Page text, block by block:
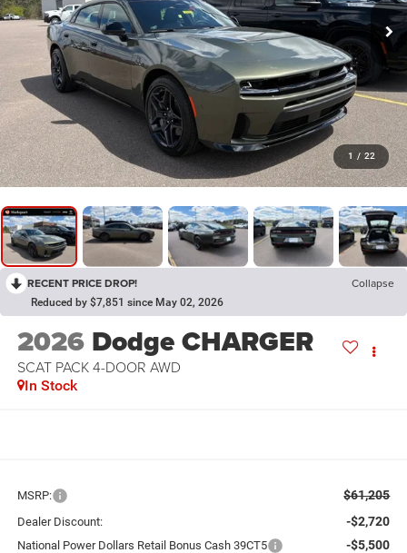
1 / 22
RECENT PRICE DROP! Collapse
Reduced by $7,851 since May 02, 2026
2026 Dodge CHARGER
SCAT PACK 4-DOOR AWD
In Stock
MSRP: $61,205
Dealer Discount: -$2,720
National Power Dollars Retail Bonus Cash 39CT5 -$5,500